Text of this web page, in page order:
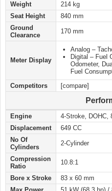
Weight
214 kg
Seat Height
840 mm
Ground
Clearance
170 mm
Meter Display
Analog –
Digital – Fuel
Odometer,
Fuel
Competitors
[compare]
Engine
4-Stroke, DOHC,
Displacement
649 CC
No Of
Cylinders
2-Cylinder
Compression
Ratio
10.8:1
Bore x Stroke
83 x 60 mm